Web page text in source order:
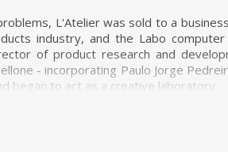
weaving natural materials such
is generally associated with
of Tenreiro's, such as the
both wood (1957) and metal
works.
L'Atelier was sold to a
industry, and the Labo
of product research and
- incorporating Paulo Jorge
began to act as a creative laboratory.